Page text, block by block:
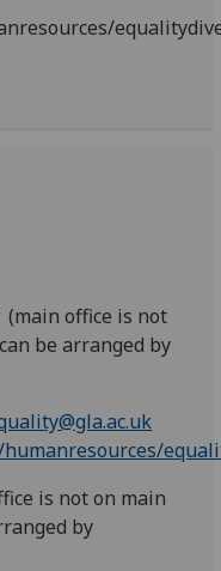
(main office is not
be arranged by
humanresources/
is not on main
by